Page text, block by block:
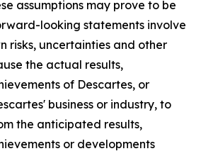
assumptions may prove to be
looking statements involve
risks, uncertainties and other
the actual results,
of Descartes, or
business or industry, to
the anticipated results,
or developments